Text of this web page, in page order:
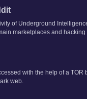
of Underground
marketplaces and
with the help of a
web.